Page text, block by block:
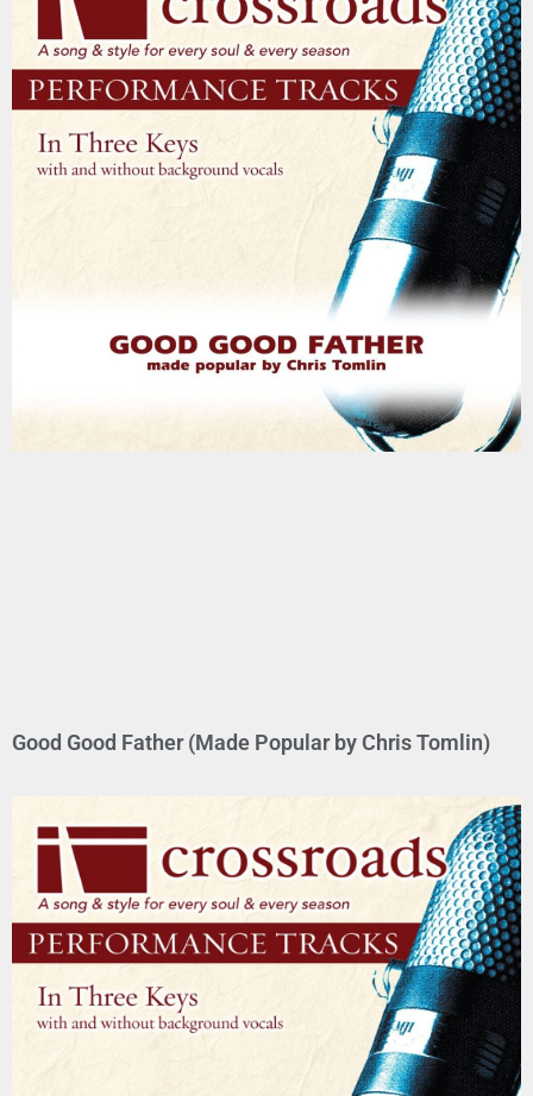
Good Good Father (Made Popular by Chris Tomlin)